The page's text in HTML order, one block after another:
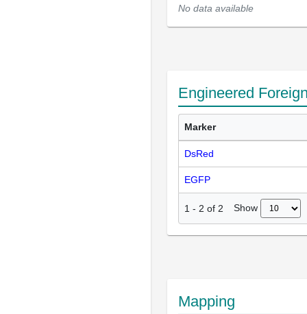
No data available
Engineered
Marker
DsRed
EGFP
1 - 2 of 2 Show
Mapping